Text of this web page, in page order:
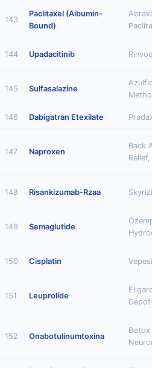
143
Paclitaxel (Aibumin-
Bound)
144 Upadacitinib
145 Sulfasalazine
146 Dabigatran Etexilate
147 Naproxen
Back
148 Risankizumab-Rzaa
149 Semaglutide
150 Cisplatin
151 Leuprolide
152 Onabotulinumtoxina